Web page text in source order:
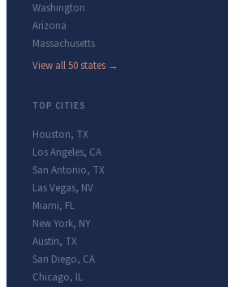
Washington
Arizona
Massachusetts
View all 50 states →
TOP CITIES
Houston, TX
Los Angeles, CA
San Antonio, TX
Las Vegas, NV
Miami, FL
New York, NY
Austin, TX
San Diego, CA
Chicago, IL